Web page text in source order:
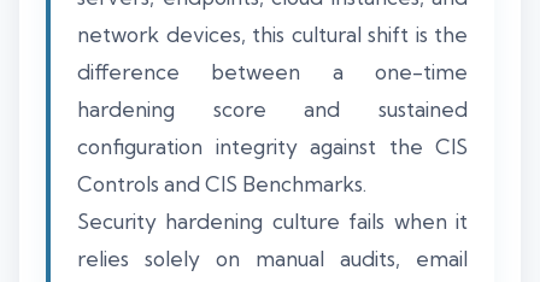
network devices, this cultural shift is the
difference between a one-time
hardening score and sustained
configuration integrity against the CIS
Controls and CIS Benchmarks.
Security hardening culture fails when it
relies solely on manual audits, email